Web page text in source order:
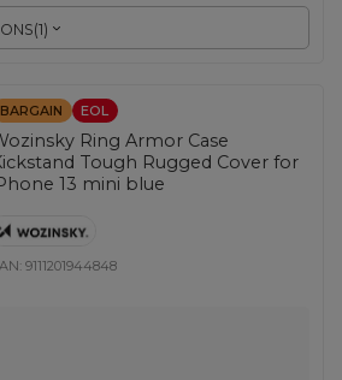
(1)
BARGAIN EOL
Ring Armor Case
Tough Rugged Cover for
13 mini blue
9111201944848